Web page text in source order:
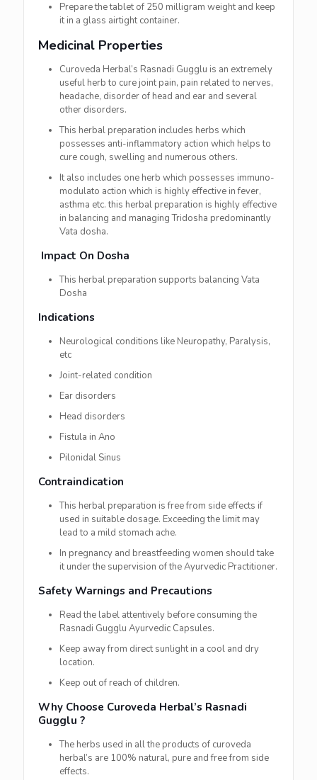
Prepare the tablet of 250 milligram weight and keep
it in a glass airtight container.
Medicinal Properties
Curoveda Herbal’s Rasnadi Gugglu is an extremely
useful herb to cure joint pain, pain related to nerves,
headache, disorder of head and ear and several
other disorders.
This herbal preparation includes herbs which
possesses anti-inflammatory action which helps to
cure cough, swelling and numerous others.
It also includes one herb which possesses immuno-
modulato action which is highly effective in fever,
asthma etc. this herbal preparation is highly effective
in balancing and managing Tridosha predominantly
Vata dosha.
Impact On Dosha
This herbal preparation supports balancing Vata
Dosha
Indications
Neurological conditions like Neuropathy, Paralysis,
etc
Joint-related condition
Ear disorders
Head disorders
Fistula in Ano
Pilonidal Sinus
Contraindication
This herbal preparation is free from side effects if
used in suitable dosage. Exceeding the limit may
lead to a mild stomach ache.
In pregnancy and breastfeeding women should take
it under the supervision of the Ayurvedic Practitioner.
Safety Warnings and Precautions
Read the label attentively before consuming the
Rasnadi Gugglu Ayurvedic Capsules.
Keep away from direct sunlight in a cool and dry
location.
Keep out of reach of children.
Why Choose Curoveda Herbal’s Rasnadi
Gugglu ?
The herbs used in all the products of curoveda
herbal’s are 100% natural, pure and free from side
effects.